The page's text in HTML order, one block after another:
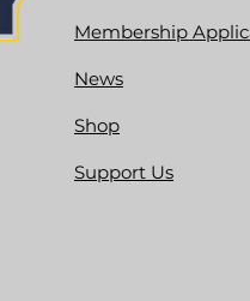
Membership
News
Shop
Support Us